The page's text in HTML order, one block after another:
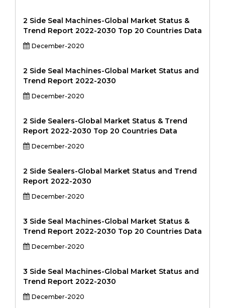
2 Side Seal Machines-Global Market Status &
Trend Report 2022-2030 Top 20 Countries Data
December-2020
2 Side Seal Machines-Global Market Status and
Trend Report 2022-2030
December-2020
2 Side Sealers-Global Market Status & Trend
Report 2022-2030 Top 20 Countries Data
December-2020
2 Side Sealers-Global Market Status and Trend
Report 2022-2030
December-2020
3 Side Seal Machines-Global Market Status &
Trend Report 2022-2030 Top 20 Countries Data
December-2020
3 Side Seal Machines-Global Market Status and
Trend Report 2022-2030
December-2020